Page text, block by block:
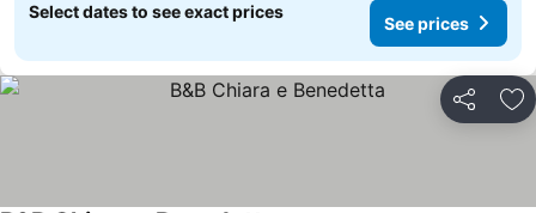
Select dates to see exact prices
See prices
Share